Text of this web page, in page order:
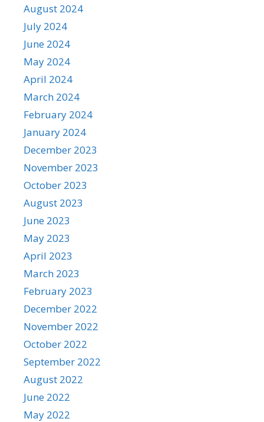
August 2024
July 2024
June 2024
May 2024
April 2024
March 2024
February 2024
January 2024
December 2023
November 2023
October 2023
August 2023
June 2023
May 2023
April 2023
March 2023
February 2023
December 2022
November 2022
October 2022
September 2022
August 2022
June 2022
May 2022